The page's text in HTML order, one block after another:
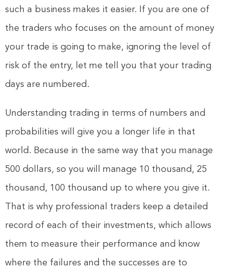
such a business makes it easier. If you are one of
the traders who focuses on the amount of money
your trade is going to make, ignoring the level of
risk of the entry, let me tell you that your trading
days are numbered.
Understanding trading in terms of numbers and
probabilities will give you a longer life in that
world. Because in the same way that you manage
500 dollars, so you will manage 10 thousand, 25
thousand, 100 thousand up to where you give it.
That is why professional traders keep a detailed
record of each of their investments, which allows
them to measure their performance and know
where the failures and the successes are to